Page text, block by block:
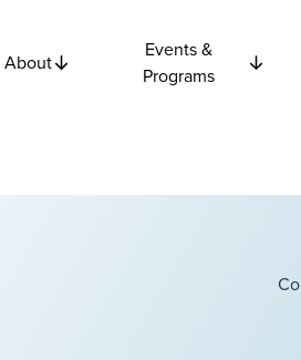
About
Events &
Programs